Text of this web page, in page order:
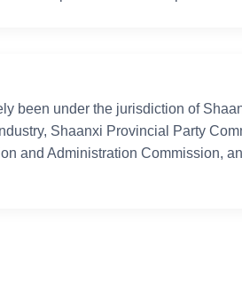
been under the jurisdiction of
Shaanxi Provincial Party
and Administration Commission,